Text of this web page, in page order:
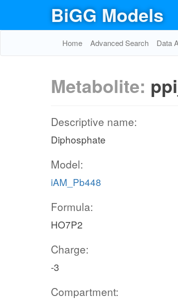
BiGG Models
Home Advanced Search Data
Metabolite:
Descriptive name:
Diphosphate
Model:
iAM_Pb448
Formula:
HO7P2
Charge:
-3
Compartment: